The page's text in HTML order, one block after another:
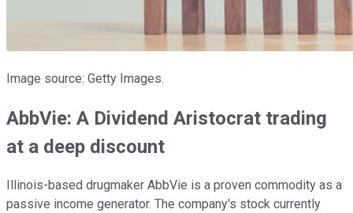
Image source: Getty Images.
AbbVie: A Dividend Aristocrat trading
at a deep discount
Illinois-based drugmaker AbbVie is a proven commodity as a
passive income generator. The company's stock currently